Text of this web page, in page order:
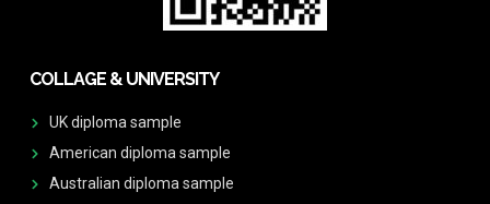
COLLAGE & UNIVERSITY
UK diploma sample
American diploma sample
Australian diploma sample